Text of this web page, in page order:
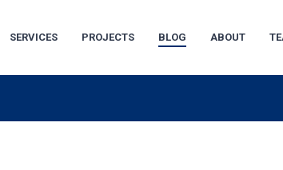
SERVICES PROJECTS BLOG ABOUT